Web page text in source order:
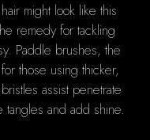
might look like this
remedy for tackling
Paddle brushes, the
those using thicker,
assist penetrate
tangles and add shine.